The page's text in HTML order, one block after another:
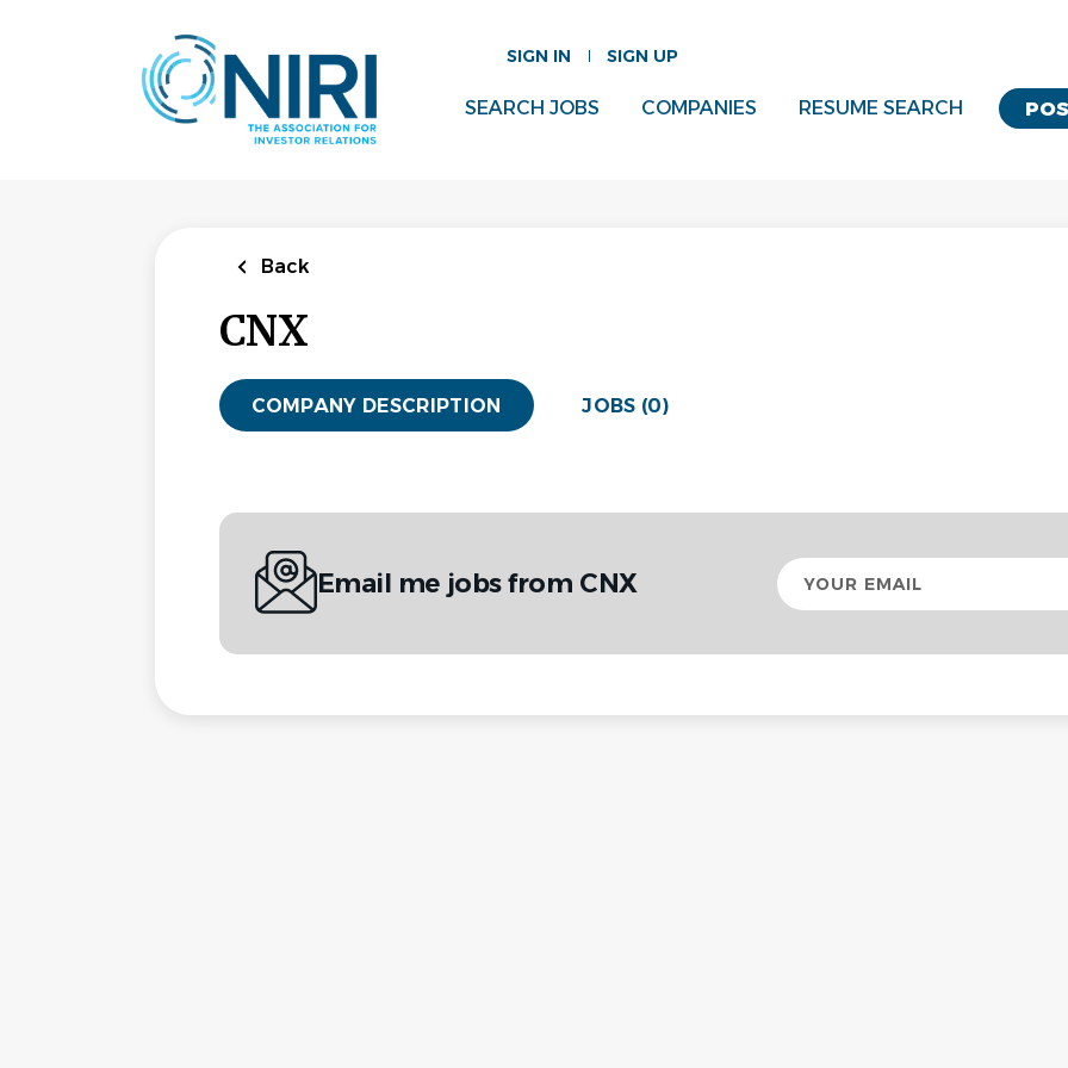
SIGN IN SIGN UP
SEARCH JOBS COMPANIES RESUME SEARCH
Back
CNX
COMPANY DESCRIPTION JOBS (0)
Email me jobs from CNX
Your
email